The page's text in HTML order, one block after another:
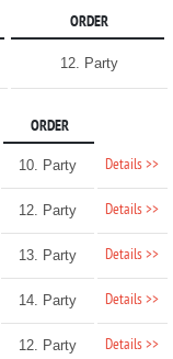
ORDER
12. Party
ORDER
10. Party Details >>
12. Party Details >>
13. Party Details >>
14. Party Details >>
12. Party Details >>